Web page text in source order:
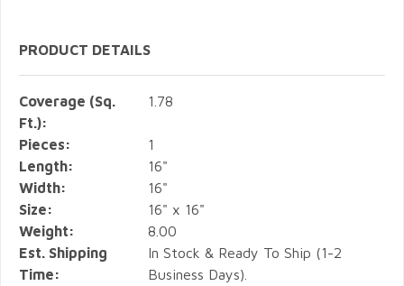
PRODUCT DETAILS
Coverage (Sq.
Ft.):
1.78
Pieces:
1
Length:
16"
Width:
16"
Size:
16" x 16"
Weight:
8.00
Est. Shipping
Time:
In Stock & Ready To Ship (1-2
Business Days).